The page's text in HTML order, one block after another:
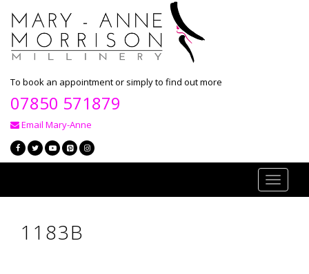
To book an appointment or simply to find out more
07850 571879
Email Mary-Anne
Toggle
1183B